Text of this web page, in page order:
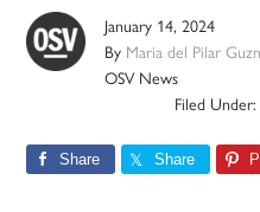
January 14, 2024
By Maria del Pilar
OSV News
Filed Under:
Share Share